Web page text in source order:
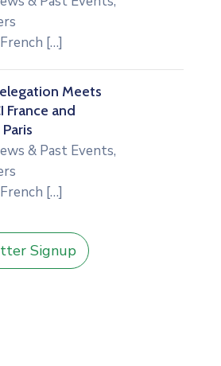
[…]
Meets
France and
Paris
& Past Events,
[…]
Signup